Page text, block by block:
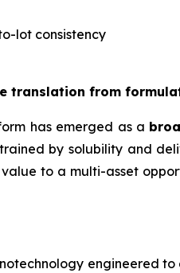
lot consistency
translation from
has emerged as a
by solubility and
to a multi-asset
engineered